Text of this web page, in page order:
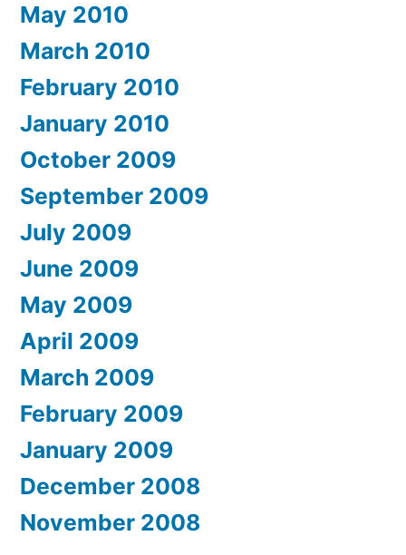
May 2010
March 2010
February 2010
January 2010
October 2009
September 2009
July 2009
June 2009
May 2009
April 2009
March 2009
February 2009
January 2009
December 2008
November 2008